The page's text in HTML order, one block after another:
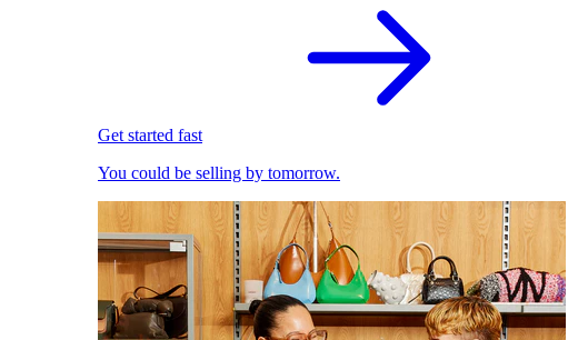
Get started fast
You could be selling by tomorrow.